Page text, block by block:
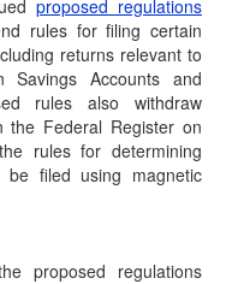
proposed regulations
rules for filing certain
returns relevant to
Savings Accounts and
rules also withdraw
the Federal Register on
rules for determining
be filed using magnetic
proposed regulations
who are victims
are eligible…
Sensitive Acts
who are victims
are eligible…
House; Senate
of roller coaster
recently reached